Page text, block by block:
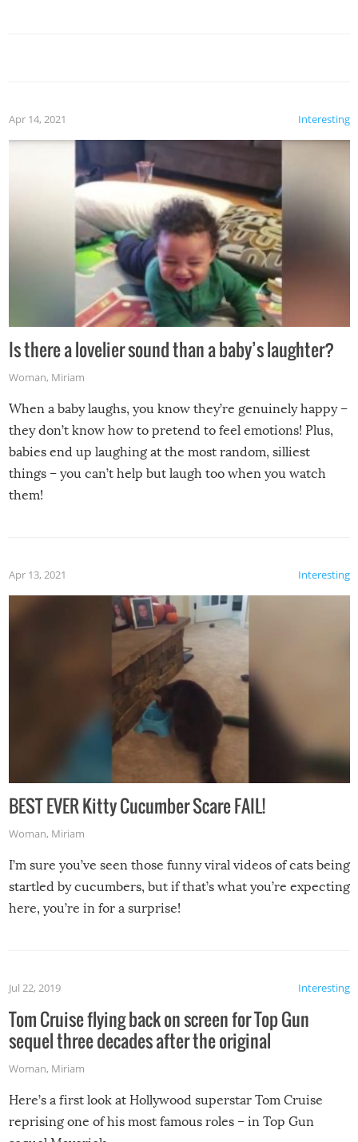
Interesting
Apr 14, 2021
Is there a lovelier sound than a baby’s laughter?
Woman, Miriam
When a baby laughs, you know they’re genuinely happy –
they don’t know how to pretend to feel emotions! Plus,
babies end up laughing at the most random, silliest
things – you can’t help but laugh too when you watch
them!
Interesting
Apr 13, 2021
BEST EVER Kitty Cucumber Scare FAIL!
Woman, Miriam
I’m sure you’ve seen those funny viral videos of cats being
startled by cucumbers, but if that’s what you’re expecting
here, you’re in for a surprise!
Interesting
Jul 22, 2019
Tom Cruise flying back on screen for Top Gun
sequel three decades after the original
Woman, Miriam
Here’s a first look at Hollywood superstar Tom Cruise
reprising one of his most famous roles – in Top Gun